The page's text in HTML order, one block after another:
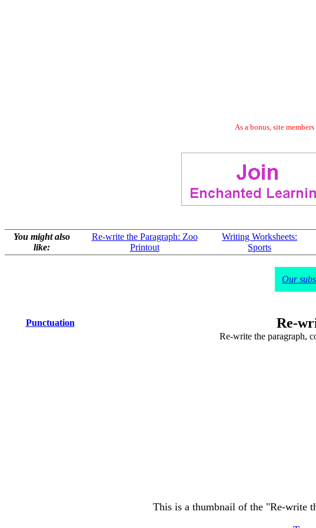
As a bonus, site
You might also
like:
Re-write the Paragraph: Zoo
Printout
Writing Worksheets:
Sports
Our
Punctuation Re-
Re-write the paragraph,
This is a thumbnail of the "Re-write